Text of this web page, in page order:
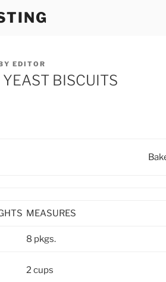
EDITOR
YEAST BISCUITS
MEASURES
8 pkgs.
2 cups